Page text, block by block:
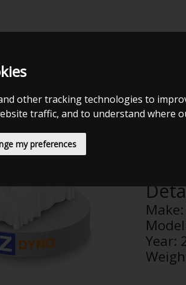
other tracking technologies to
traffic, and to understand where
my preferences
Make:
Year: